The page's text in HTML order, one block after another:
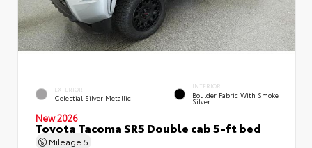
EXTERIOR
Celestial Silver Metallic
INTERIOR
Boulder Fabric With Smoke
Silver
New 2026
Toyota Tacoma SR5 Double cab 5-ft bed
Mileage 5